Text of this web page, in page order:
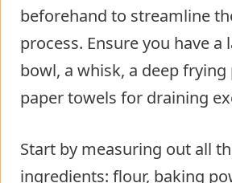
beforehand to streamline
process. Ensure you have a
bowl, a whisk, a deep frying
paper towels for draining
Start by measuring out all
ingredients: flour, baking